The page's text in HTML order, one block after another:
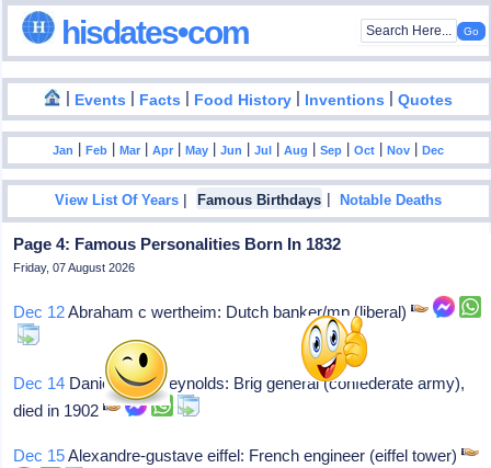
hisdates•com
| Events | Facts | Food History | Inventions |Quotes
Jan |Feb |Mar |Apr |May |Jun |Jul |Aug |Sep |Oct |Nov |Dec
View List Of Years | Famous Birthdays |Notable Deaths
Page 4: Famous Personalities Born In 1832
Friday, 07 August 2026
Dec 12Abraham c wertheim: Dutch banker/mp (liberal)
Dec 14 Daniel harris reynolds: Brig general (confederate army),
died in 1902
Dec 15Alexandre-gustave eiffel: French engineer (eiffel tower)